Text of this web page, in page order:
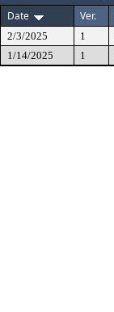
Date
Ver.
2/3/2025 1
1/14/2025
1